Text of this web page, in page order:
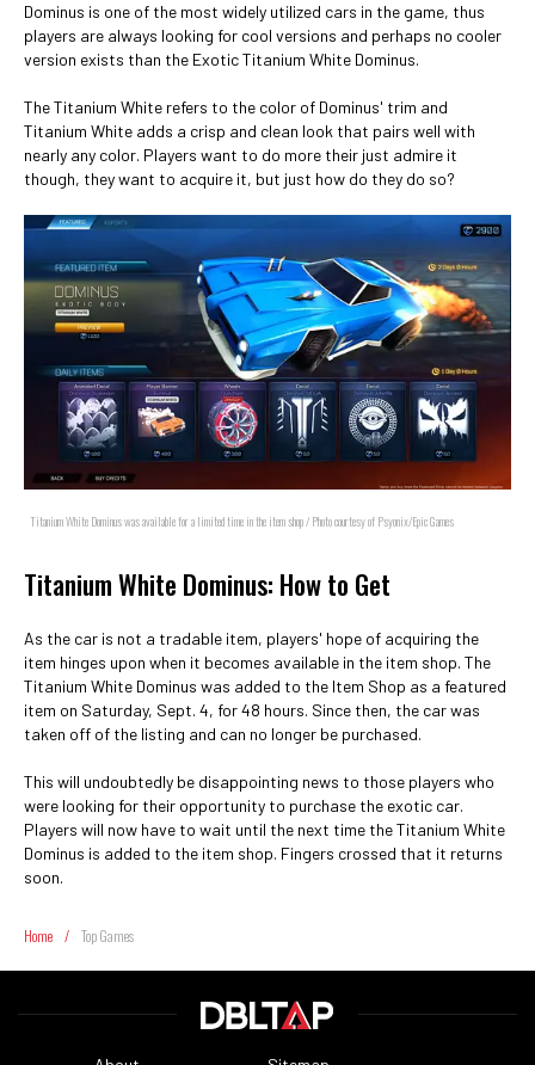
Dominus is one of the most widely utilized cars in the game, thus
players are always looking for cool versions and perhaps no cooler
version exists than the Exotic Titanium White Dominus.
The Titanium White refers to the color of Dominus' trim and
Titanium White adds a crisp and clean look that pairs well with
nearly any color. Players want to do more their just admire it
though, they want to acquire it, but just how do they do so?
Titanium White Dominus was available for a limited time in the item shop / Photo courtesy of Psyonix/Epic Games
Titanium White Dominus: How to Get
As the car is not a tradable item, players' hope of acquiring the
item hinges upon when it becomes available in the item shop. The
Titanium White Dominus was added to the Item Shop as a featured
item on Saturday, Sept. 4, for 48 hours. Since then, the car was
taken off of the listing and can no longer be purchased.
This will undoubtedly be disappointing news to those players who
were looking for their opportunity to purchase the exotic car.
Players will now have to wait until the next time the Titanium White
Dominus is added to the item shop. Fingers crossed that it returns
soon.
Home / Top Games